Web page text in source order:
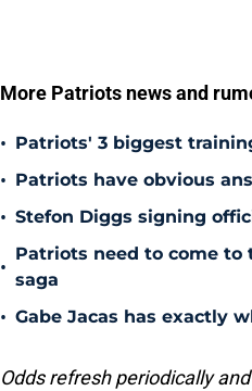
More Patriots news and
• Patriots' 3 biggest
• Patriots have obvious
• Stefon Diggs signing
•
Patriots need to come
saga
• Gabe Jacas has exactly
Odds refresh periodically